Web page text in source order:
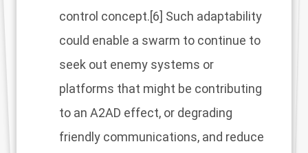
control concept.[6] Such adaptability
could enable a swarm to continue to
seek out enemy systems or
platforms that might be contributing
to an A2AD effect, or degrading
friendly communications, and reduce